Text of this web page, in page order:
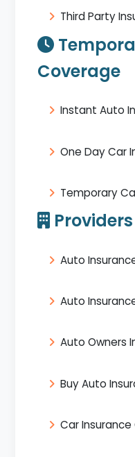
Third Party
Coverage
Instant Auto
One Day Car
Temporary
Auto
Auto
Auto Owners
Buy Auto
Car Insurance